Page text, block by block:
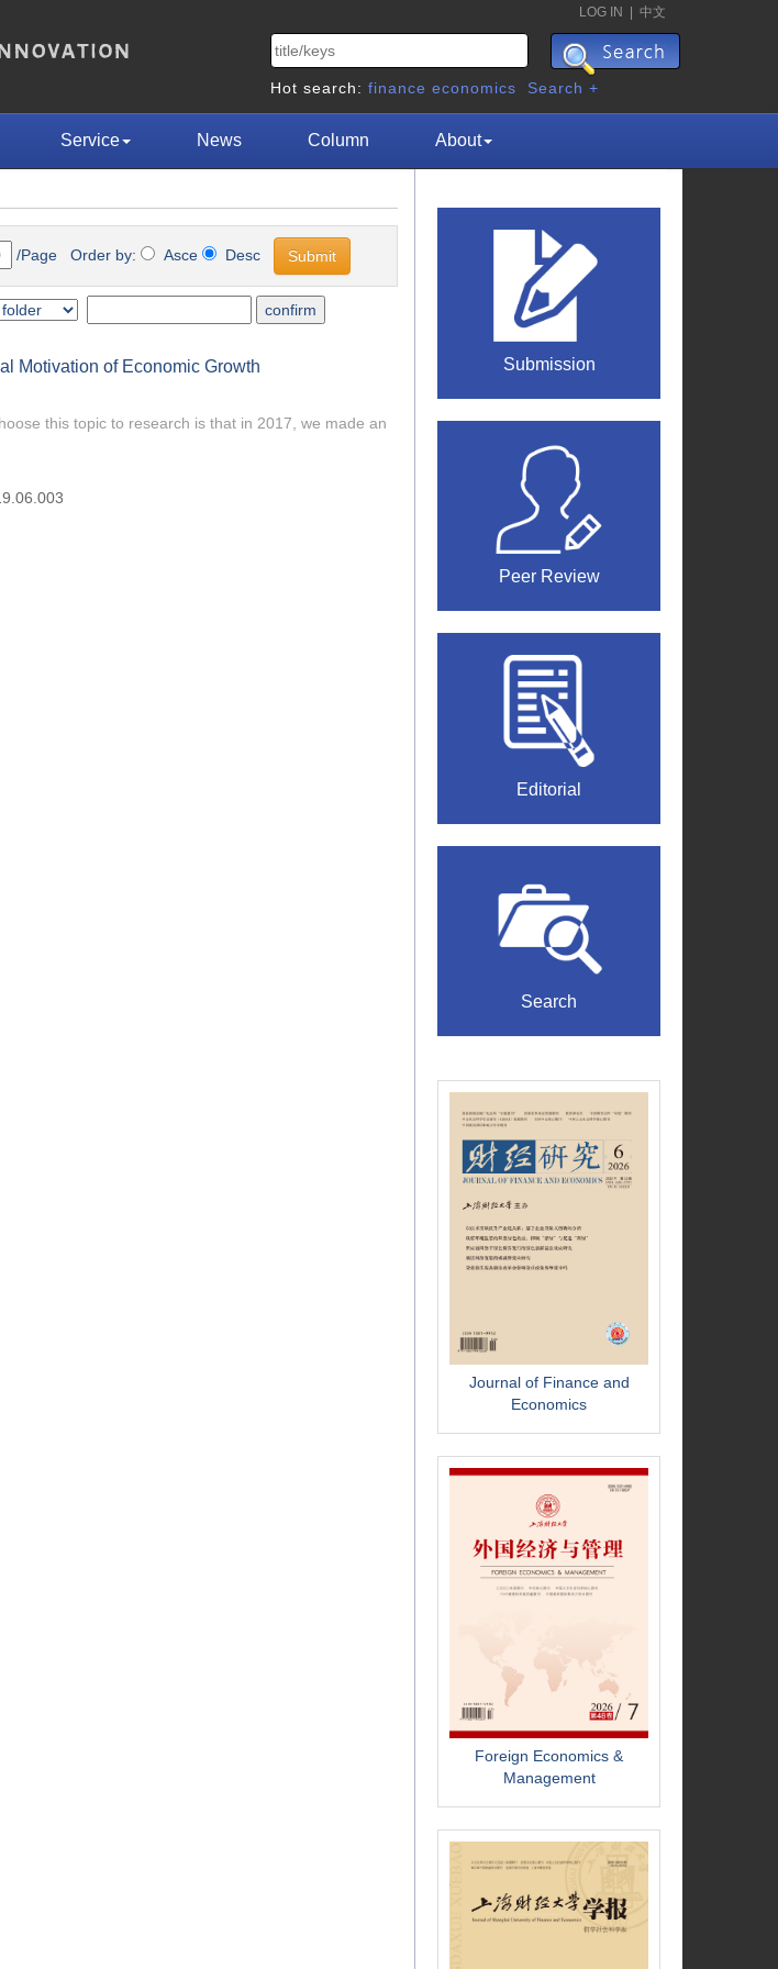
LOG IN 中文
Hot search: finance economics Search +
Service News Column About
/Page Order by: Asce Desc
Motivation of Economic Growth
this topic to research is that in 2017, we made an
Submission
Peer Review
Editorial
Search
Journal of Finance and
Economics
Foreign Economics &
Management